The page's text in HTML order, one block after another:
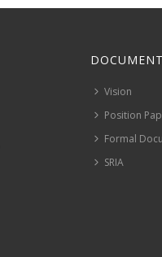
Vision
Position
Formal
SRIA